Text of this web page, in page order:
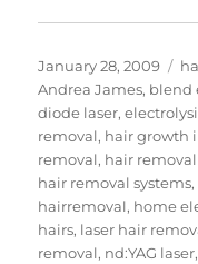
Posted
on
January 28, 2009
Andrea James, blend
diode laser,
removal, hair growth
removal, hair
hair removal systems,
hairremoval, home
hairs, laser hair
removal, nd:YAG laser,